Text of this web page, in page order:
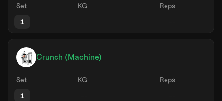
Set KG
Reps
1
Crunch (Machine)
Set KG
Reps
1